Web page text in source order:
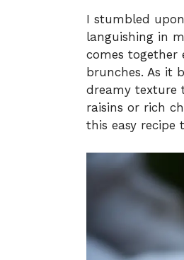
I stumbled
languishing in
comes together
brunches. As it
dreamy texture
raisins or rich
this easy recipe